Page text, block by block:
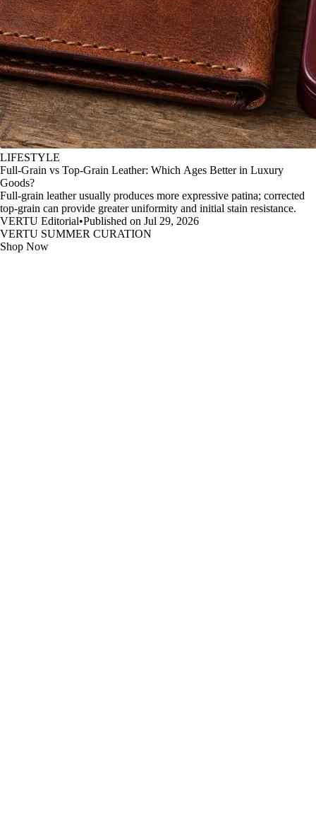
LIFESTYLE
Full-Grain vs Top-Grain Leather: Which Ages Better in Luxury
Goods?
Full-grain leather usually produces more expressive patina; corrected
top-grain can provide greater uniformity and initial stain resistance.
VERTU Editorial•Published on Jul 29, 2026
VERTU SUMMER CURATION
Shop Now